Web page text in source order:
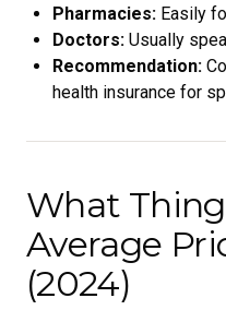
Pharmacies: Easily
Doctors: Usually
Recommendation:
health insurance for
What
Average
(2024)